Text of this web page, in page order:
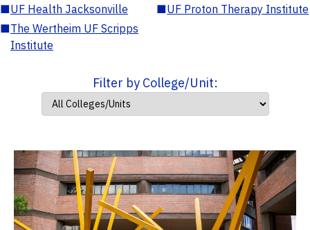
■UF Health Jacksonville ■UF Proton Therapy Institute
■The Wertheim UF Scripps
Institute
Filter by College/Unit: